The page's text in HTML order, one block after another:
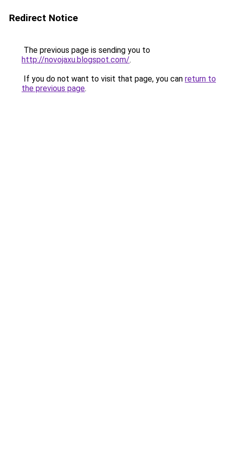
Redirect Notice
The previous page is sending you to
http://novojaxu.blogspot.com/.
If you do not want to visit that page, you can return to
the previous page.